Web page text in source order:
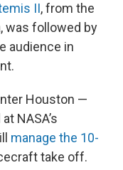
II, from the
was followed by
audience in
Houston —
NASA’s
manage the 10-
take off.